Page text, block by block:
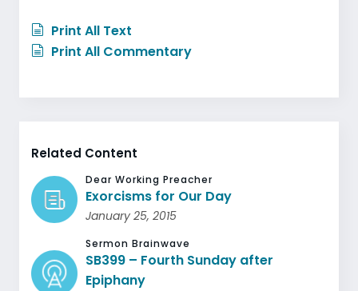
Print All Text
Print All Commentary
Related Content
Dear Working Preacher
Exorcisms for Our Day
January 25, 2015
Sermon Brainwave
SB399 – Fourth Sunday after
Epiphany